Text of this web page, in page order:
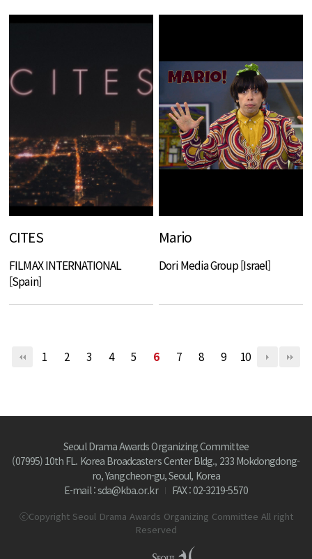
CITES
FILMAX INTERNATIONAL
[Spain]
Mario
Dori Media Group [Israel]
1 2 3 4 5 6 7 8 9 10
Seoul Drama Awards Organizing Committee
(07995) 10th FL. Korea Broadcasters Center Bldg., 233 Mokdongdong-
ro, Yangcheon-gu, Seoul, Korea
E-mail : sda@kba.or.kr
FAX : 02-3219-5570
ⓒCopyright Seoul Drama Awards Organizing Committee All right
Reserved